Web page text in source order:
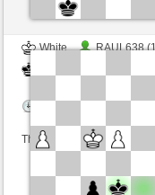
White
RAUL638
Time control: 6
This game is rated